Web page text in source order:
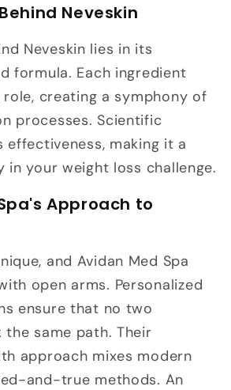
Neveskin
Neveskin lies in its
formula. Each ingredient
creating a symphony of
processes. Scientific
effectiveness, making it a
your weight loss challenge.
Approach to
and Avidan Med Spa
open arms. Personalized
ensure that no two
the same path. Their
approach mixes modern
and-true methods. An